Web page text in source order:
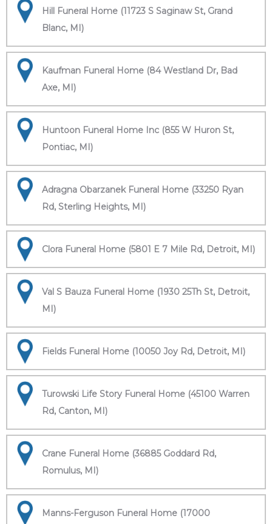
Hill Funeral Home (11723 S Saginaw St, Grand
Blanc, MI)
Kaufman Funeral Home (84 Westland Dr, Bad
Axe, MI)
Huntoon Funeral Home Inc (855 W Huron St,
Pontiac, MI)
Adragna Obarzanek Funeral Home (33250 Ryan
Rd, Sterling Heights, MI)
Clora Funeral Home (5801 E 7 Mile Rd, Detroit, MI)
Val S Bauza Funeral Home (1930 25Th St, Detroit,
MI)
Fields Funeral Home (10050 Joy Rd, Detroit, MI)
Turowski Life Story Funeral Home (45100 Warren
Rd, Canton, MI)
Crane Funeral Home (36885 Goddard Rd,
Romulus, MI)
Manns-Ferguson Funeral Home (17000